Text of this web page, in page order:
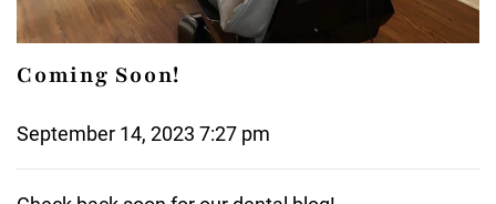
Coming Soon!
September 14, 2023 7:27 pm